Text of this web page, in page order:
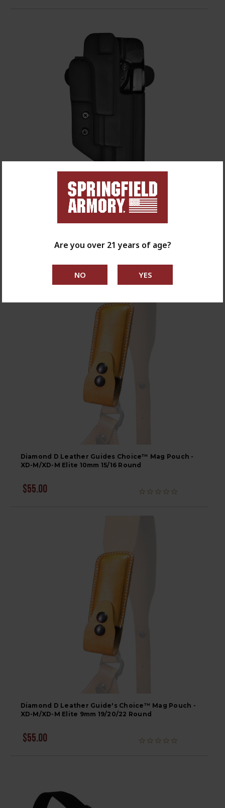
Comp-Tac International Holster - XD-M / XD-M
Diamond D Leather Guides Choice™ Mag Pouch -
XD-M/XD-M Elite 10mm 15/16 Round
$55.00
Diamond D Leather Guide's Choice™ Mag Pouch -
XD-M/XD-M Elite 9mm 19/20/22 Round
$55.00
Are you over 21 years of age?